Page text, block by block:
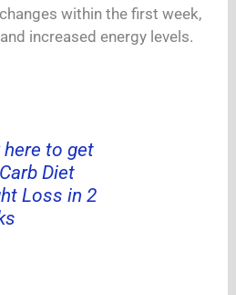
within the first week,
increased energy levels.
here to get
Diet
Loss in 2